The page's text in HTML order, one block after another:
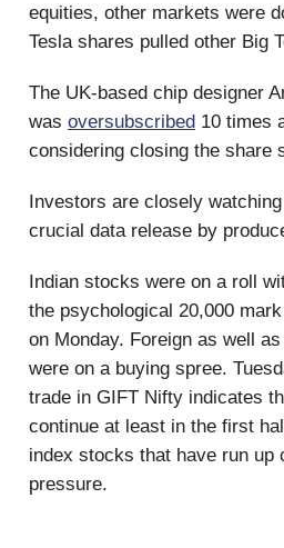
equities, other markets were
Tesla shares pulled other Big
The UK-based chip designer
was oversubscribed 10 times
considering closing the share
Investors are closely
crucial data release by
Indian stocks were on a roll
the psychological 20,000
on Monday. Foreign as well
were on a buying spree.
trade in GIFT Nifty indicates
continue at least in the first
index stocks that have run up
pressure.